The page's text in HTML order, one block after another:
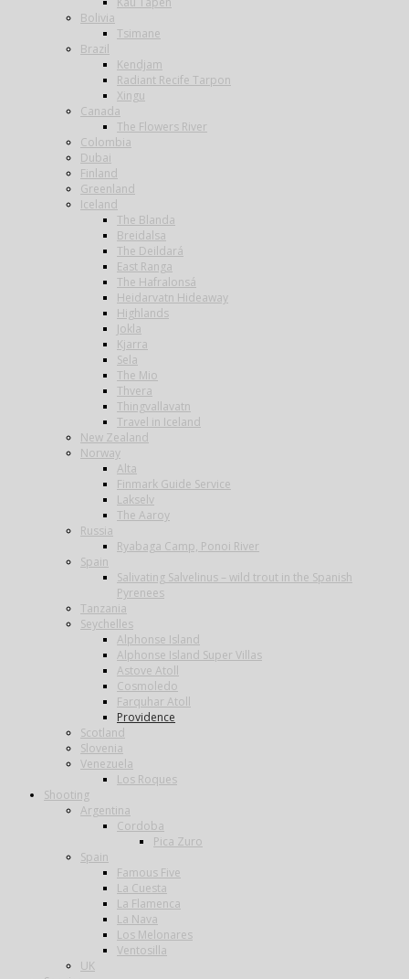
Bolivia
Tsimane
Brazil
Kendjam
Radiant Recife Tarpon
Xingu
Canada
The Flowers River
Colombia
Dubai
Finland
Greenland
Iceland
The Blanda
Breidalsa
The Deildará
East Ranga
The Hafralonsá
Heidarvatn Hideaway
Highlands
Jokla
Kjarra
Sela
The Mio
Thvera
Thingvallavatn
Travel in Iceland
New Zealand
Norway
Alta
Finmark Guide Service
Lakselv
The Aaroy
Russia
Ryabaga Camp, Ponoi River
Spain
Salivating Salvelinus – wild trout in the Spanish
Pyrenees
Tanzania
Seychelles
Alphonse Island
Alphonse Island Super Villas
Astove Atoll
Cosmoledo
Farquhar Atoll
Providence
Scotland
Slovenia
Venezuela
Los Roques
Shooting
Argentina
Cordoba
Pica Zuro
Spain
Famous Five
La Cuesta
La Flamenca
La Nava
Los Melonares
Ventosilla
UK